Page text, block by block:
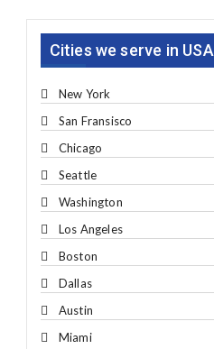
Cities we serve in USA
New York
San Fransisco
Chicago
Seattle
Washington
Los Angeles
Boston
Dallas
Austin
Miami